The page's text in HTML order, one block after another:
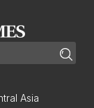
Asia